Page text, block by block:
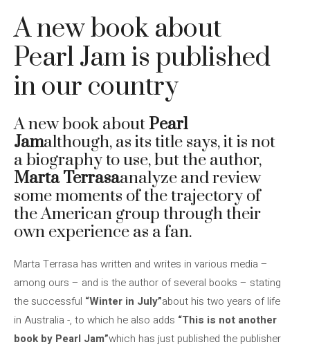
A new book about
Pearl Jam is published
in our country
A new book about Pearl
Jamalthough, as its title says, it is not
a biography to use, but the author,
Marta Terrasaanalyze and review
some moments of the trajectory of
the American group through their
own experience as a fan.
Marta Terrasa has written and writes in various media –
among ours – and is the author of several books – stating
the successful “Winter in July”about his two years of life
in Australia -, to which he also adds “This is not another
book by Pearl Jam”which has just published the publisher